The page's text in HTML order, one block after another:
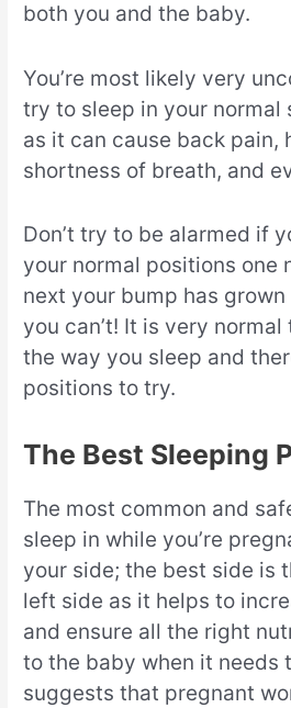
both you and the baby.
You’re most likely very
try to sleep in your normal
as it can cause back pain,
shortness of breath, and
Don’t try to be alarmed if
your normal positions one
next your bump has
you can’t! It is very
the way you sleep and
positions to try.
The Best Sleeping
The most common and
sleep in while you’re
your side; the best side is
left side as it helps to
and ensure all the right
to the baby when it needs
suggests that pregnant